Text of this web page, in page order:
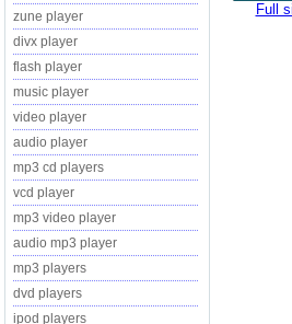
zune player
divx player
flash player
music player
video player
audio player
mp3 cd players
vcd player
mp3 video player
audio mp3 player
mp3 players
dvd players
ipod players
Full